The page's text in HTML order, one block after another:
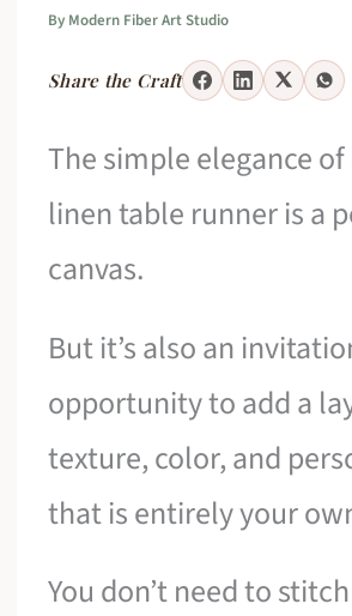
By Modern Fiber Art Studio
Share the Craft
The simple elegance
linen table runner is a
canvas.
But it’s also an
opportunity to add a
texture, color, and
that is entirely your
You don’t need to